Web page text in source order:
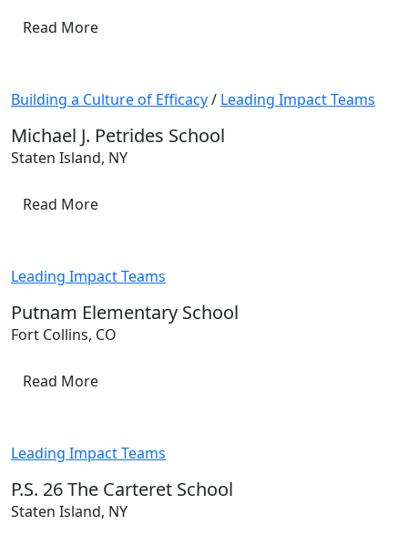
Read More
Building a Culture of Efficacy/ Leading Impact Teams
Michael J. Petrides School
Staten Island, NY
Read More
Leading Impact Teams
Putnam Elementary School
Fort Collins, CO
Read More
Leading Impact Teams
P.S. 26 The Carteret School
Staten Island, NY